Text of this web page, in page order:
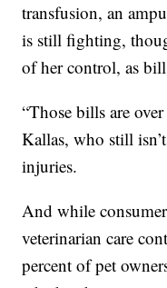
transfusion, an
is still fighting,
of her control, as
“Those bills are
Kallas, who still
injuries.
And while
veterinarian care
percent of pet